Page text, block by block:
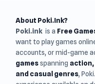
About Poki.Ink?
Poki.ink is a Free
want to play games
accounts, or mid-game
gamesspanning action,
and casual genres,